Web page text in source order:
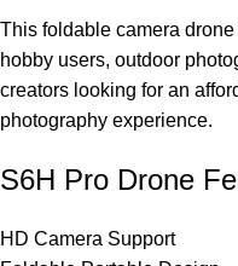
This foldable camera
hobby users, outdoor
creators looking for an
photography experience.
S6H Pro Drone
HD Camera Support